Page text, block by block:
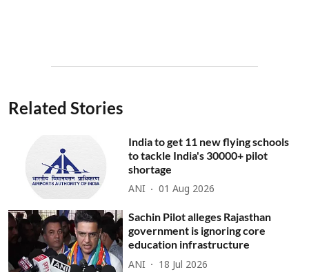
Related Stories
India to get 11 new flying schools
to tackle India's 30000+ pilot
shortage
ANI 01 Aug 2026
Sachin Pilot alleges Rajasthan
government is ignoring core
education infrastructure
ANI 18 Jul 2026